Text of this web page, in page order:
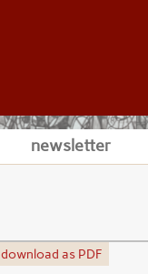
newsletter
download as PDF